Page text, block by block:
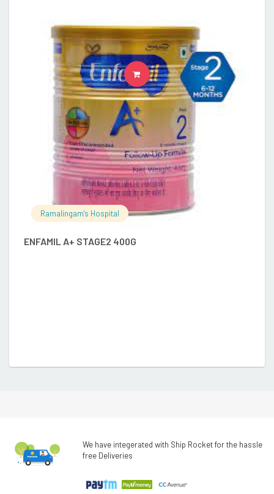
Ramalingam's Hospital
ENFAMIL A+ STAGE2 400G
READ MORE
We have integerated with Ship Rocket for the hassle
free Deliveries